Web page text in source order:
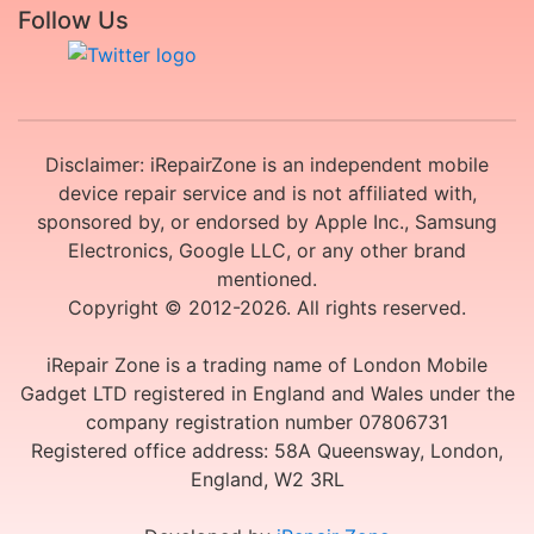
Follow Us
Disclaimer: iRepairZone is an independent mobile
device repair service and is not affiliated with,
sponsored by, or endorsed by Apple Inc., Samsung
Electronics, Google LLC, or any other brand
mentioned.
Copyright © 2012-2026. All rights reserved.
iRepair Zone is a trading name of London Mobile
Gadget LTD registered in England and Wales under the
company registration number 07806731
Registered office address: 58A Queensway, London,
England, W2 3RL